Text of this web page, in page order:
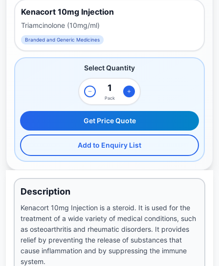
Kenacort 10mg Injection
Triamcinolone (10mg/ml)
Branded and Generic Medicines
Select Quantity
Pack
Get Price Quote
Add to Enquiry List
Description
Kenacort 10mg Injection is a steroid. It is used for the
treatment of a wide variety of medical conditions, such
as osteoarthritis and rheumatic disorders. It provides
relief by preventing the release of substances that
cause inflammation and by suppressing the immune
system.